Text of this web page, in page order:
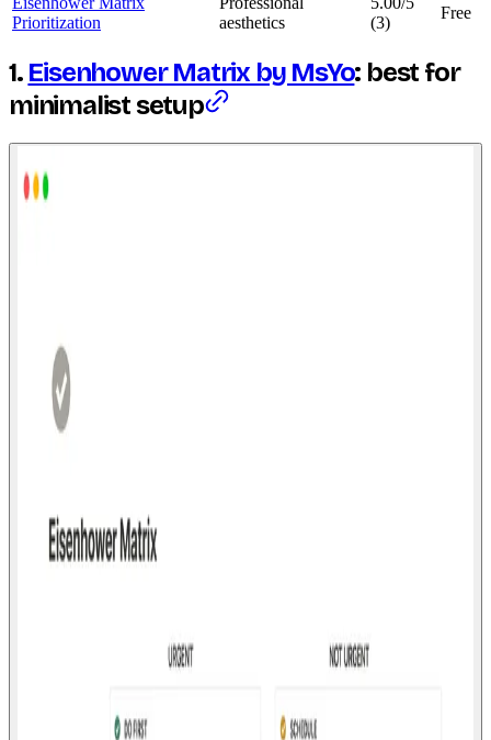
Prioritization
aesthetics
(3)
Free
1. Eisenhower Matrix by MsYo: best for
minimalist setup